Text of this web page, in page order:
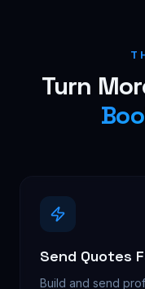
Turn
Send Quotes
Build and send